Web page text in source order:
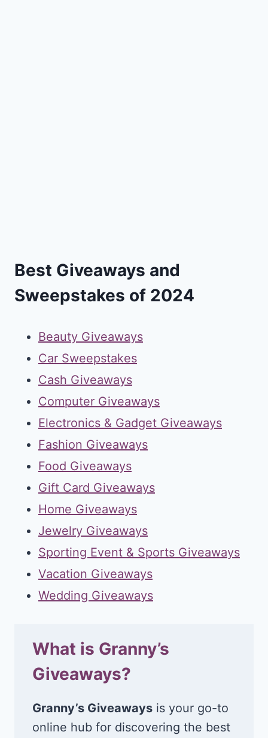
Best Giveaways and
Sweepstakes of 2024
Beauty Giveaways
Car Sweepstakes
Cash Giveaways
Computer Giveaways
Electronics & Gadget Giveaways
Fashion Giveaways
Food Giveaways
Gift Card Giveaways
Home Giveaways
Jewelry Giveaways
Sporting Event & Sports Giveaways
Vacation Giveaways
Wedding Giveaways
What is Granny’s
Giveaways?
Granny’s Giveaways is your go-to
online hub for discovering the best